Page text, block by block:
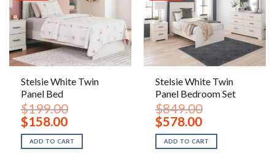
Stelsie White Twin
Panel Bed
$199.00
Original
price
was:
$199.00.
$158.00Current
price
is:
$158.00.
ADD TO CART
Stelsie White Twin
Panel Bedroom Set
$849.00
Original
price
was:
$849.00.
$578.00Current
price
is:
$578.00.
ADD TO CART